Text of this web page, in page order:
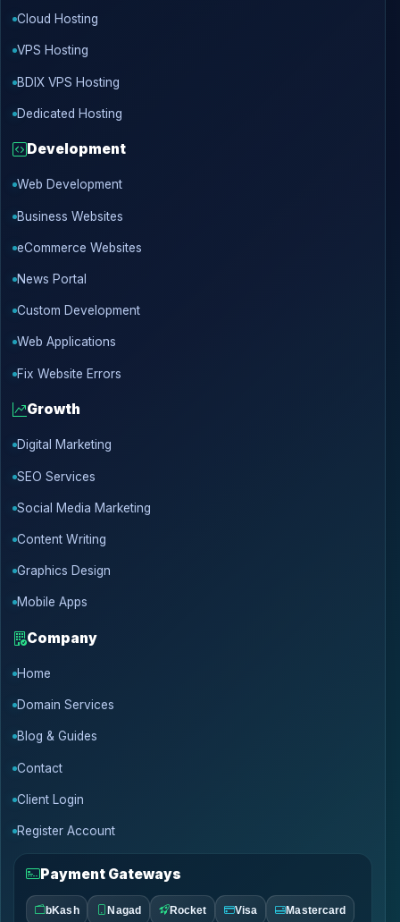
Cloud Hosting
VPS Hosting
BDIX VPS Hosting
Dedicated Hosting
Development
Web Development
Business Websites
eCommerce Websites
News Portal
Custom Development
Web Applications
Fix Website Errors
Growth
Digital Marketing
SEO Services
Social Media Marketing
Content Writing
Graphics Design
Mobile Apps
Company
Home
Domain Services
Blog & Guides
Contact
Client Login
Register Account
Payment Gateways
bKash Nagad Rocket Visa Mastercard